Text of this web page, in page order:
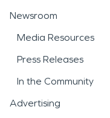
Newsroom
Media Resources
Press Releases
In the Community
Advertising